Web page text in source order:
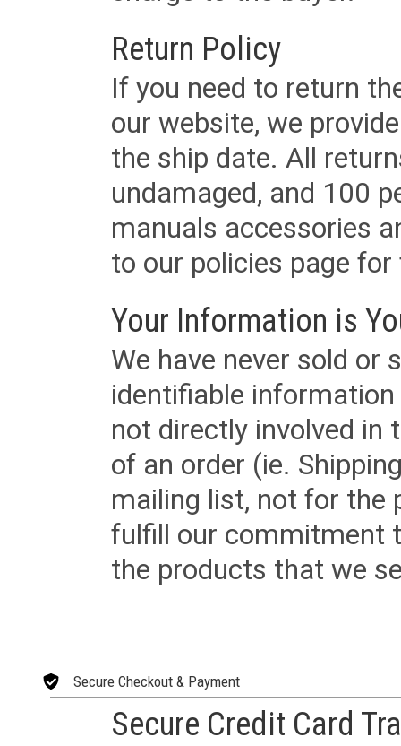
Return Policy
If you need to return
our website, we
the ship date. All
undamaged, and 100
manuals accessories
to our policies page
Your Information is
We have never sold or
identifiable
not directly involved in
of an order (ie.
mailing list, not for the
fulfill our commitment
the products that we
Secure Checkout & Payment
Secure Credit Card